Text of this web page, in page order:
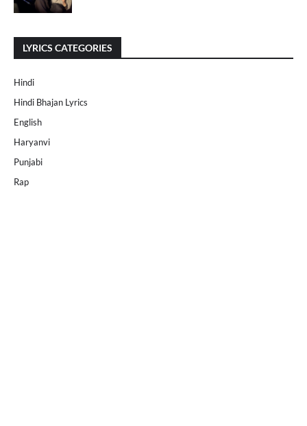
LYRICS CATEGORIES
Hindi
Hindi Bhajan Lyrics
English
Haryanvi
Punjabi
Rap